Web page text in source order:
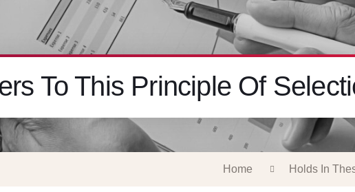
To This Principle Of
Home Holds In